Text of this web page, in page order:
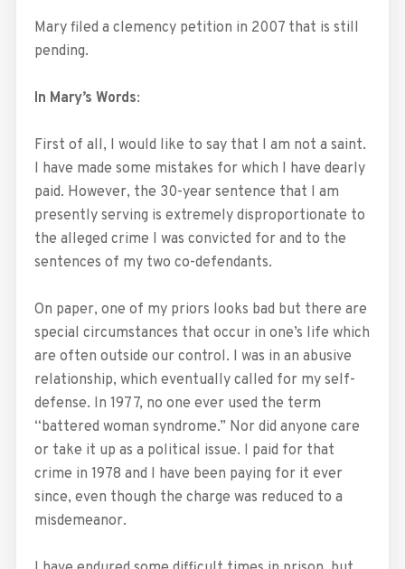
Mary filed a clemency petition in 2007 that is still
pending.
In Mary’s Words:
First of all, I would like to say that I am not a saint.
I have made some mistakes for which I have dearly
paid. However, the 30-year sentence that I am
presently serving is extremely disproportionate to
the alleged crime I was convicted for and to the
sentences of my two co-defendants.
On paper, one of my priors looks bad but there are
special circumstances that occur in one’s life which
are often outside our control. I was in an abusive
relationship, which eventually called for my self-
defense. In 1977, no one ever used the term
“battered woman syndrome.” Nor did anyone care
or take it up as a political issue. I paid for that
crime in 1978 and I have been paying for it ever
since, even though the charge was reduced to a
misdemeanor.